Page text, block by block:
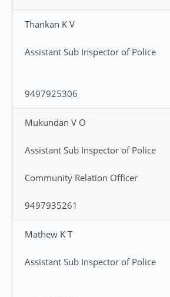
Thankan K V
Assistant Sub Inspector of Police
9497925306
Mukundan V O
Assistant Sub Inspector of Police
Community Relation Officer
9497935261
Mathew K T
Assistant Sub Inspector of Police